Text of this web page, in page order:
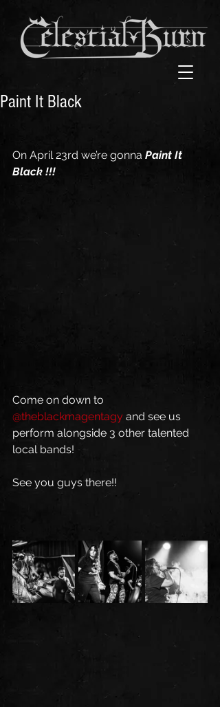
Paint It Black
On April 23rd we’re gonna Paint It
Black !!!
Come on down to
@theblackmagentagy and see us
perform alongside 3 other talented
local bands!
See you guys there!!